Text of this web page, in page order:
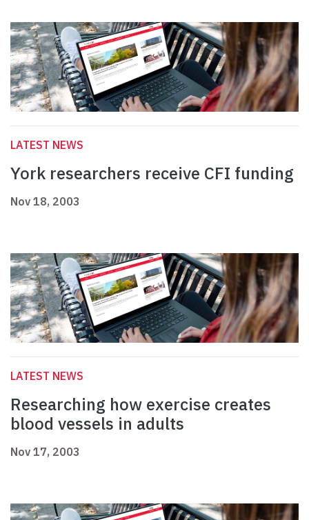
LATEST NEWS
York researchers receive CFI funding
Nov 18, 2003
LATEST NEWS
Researching how exercise creates
blood vessels in adults
Nov 17, 2003